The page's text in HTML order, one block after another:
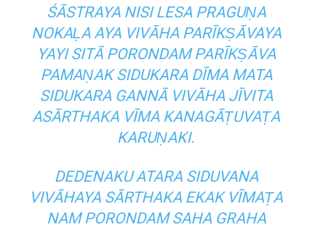
ŚĀSTRAYA NISI LESA PRAGUṆA
NOKAḶA AYA VIVĀHA PARĪKṢĀVAYA
YAYI SITĀ PORONDAM PARĪKṢĀVA
PAMAṆAK SIDUKARA DĪMA MATA
SIDUKARA GANNĀ VIVĀHA JĪVITA
ASĀRTHAKA VĪMA KANAGĀṬUVAṬA
KARUṆAKI.
DEDENAKU ATARA SIDUVANA
VIVĀHAYA SĀRTHAKA EKAK VĪMAṬA
NAM PORONDAM SAHA GRAHA